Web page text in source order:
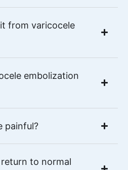
from varicocele
embolization
painful?
to normal